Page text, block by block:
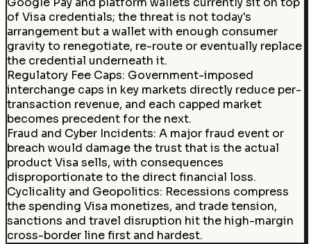
of Visa credentials; the threat is not today's
arrangement but a wallet with enough consumer
gravity to renegotiate, re-route or eventually replace
the credential underneath it.
Regulatory Fee Caps: Government-imposed
interchange caps in key markets directly reduce per-
transaction revenue, and each capped market
becomes precedent for the next.
Fraud and Cyber Incidents: A major fraud event or
breach would damage the trust that is the actual
product Visa sells, with consequences
disproportionate to the direct financial loss.
Cyclicality and Geopolitics: Recessions compress
the spending Visa monetizes, and trade tension,
sanctions and travel disruption hit the high-margin
cross-border line first and hardest.